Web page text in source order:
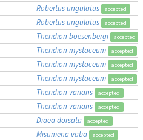
Robertus ungulatus accepted
Robertus ungulatus accepted
Theridion boesenbergi accepted
Theridion mystaceum accepted
Theridion mystaceum accepted
Theridion mystaceum accepted
Theridion varians accepted
Theridion varians accepted
Diaea dorsata accepted
Misumena vatia accepted